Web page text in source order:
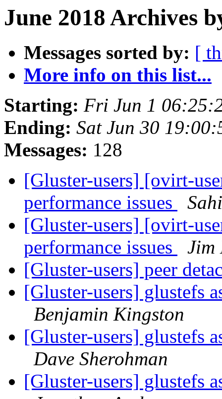
June 2018 Archives
Messages sorted by: [
More info on this list...
Starting: Fri Jun 1
Ending: Sat Jun 30
Messages: 128
[Gluster-users] [ovirt-
performance issues
[Gluster-users] [ovirt-
performance issues
Jim
[Gluster-users] peer
[Gluster-users] glustefs
Benjamin Kingston
[Gluster-users] glustefs
Dave Sherohman
[Gluster-users] glustefs